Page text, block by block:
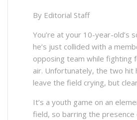
By Editorial Staff
You’re at your 10-year-old’s
he’s just collided with a
opposing team while fighting
air. Unfortunately, the two hit
leave the field crying, but
It’s a youth game on an
field, so barring the